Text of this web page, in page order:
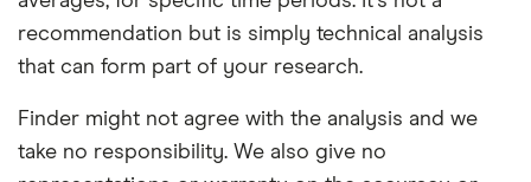
recommendation but is simply technical analysis
that can form part of your research.
Finder might not agree with the analysis and we
take no responsibility. We also give no